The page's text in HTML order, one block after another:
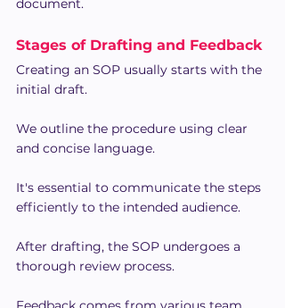
document.
Stages of Drafting and Feedback
Creating an SOP usually starts with the
initial draft.
We outline the procedure using clear
and concise language.
It's essential to communicate the steps
efficiently to the intended audience.
After drafting, the SOP undergoes a
thorough review process.